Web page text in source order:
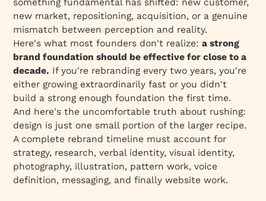
new market, repositioning, acquisition, or a genuine
mismatch between perception and reality.
Here's what most founders don't realize:a strong
brand foundation should be effective for close to a
decade. If you're rebranding every two years, you're
either growing extraordinarily fast or you didn't
build a strong enough foundation the first time.
And here's the uncomfortable truth about rushing:
design is just one small portion of the larger recipe.
A complete rebrand timeline must account for
strategy, research, verbal identity, visual identity,
photography, illustration, pattern work, voice
definition, messaging, and finally website work.